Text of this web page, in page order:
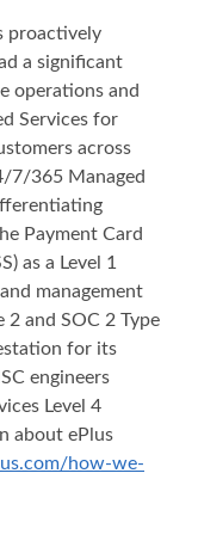
proactively
a significant
operations and
Services for
across
7/365 Managed
Payment Card
as a Level 1
management
2 and SOC 2 Type
for its
engineers
Level 4
about ePlus
how-we-